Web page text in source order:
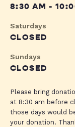
8:30 AM -
Saturdays
CLOSED
Sundays
CLOSED
Please bring
at 8:30 am before
those days would
your donation.